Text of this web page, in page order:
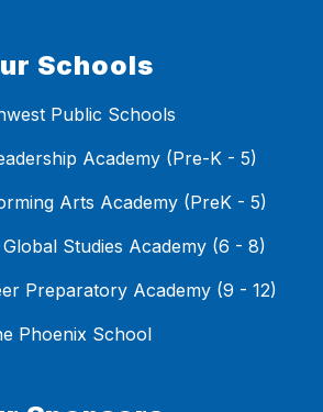
Schools
Public Schools
Academy (Pre-K - 5)
Arts Academy (PreK - 5)
Studies Academy (6 - 8)
Preparatory Academy (9 - 12)
Phoenix School